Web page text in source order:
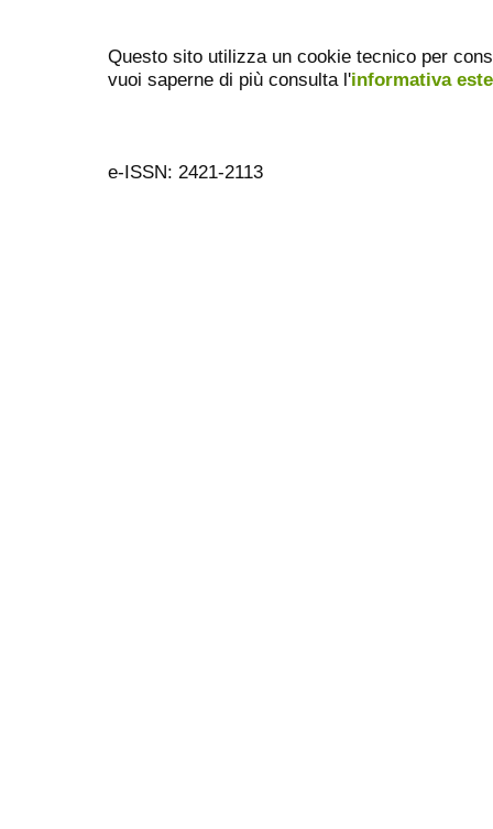
Questo sito utilizza un cookie tecnico per
vuoi saperne di più consulta l'informativa
e-ISSN: 2421-2113